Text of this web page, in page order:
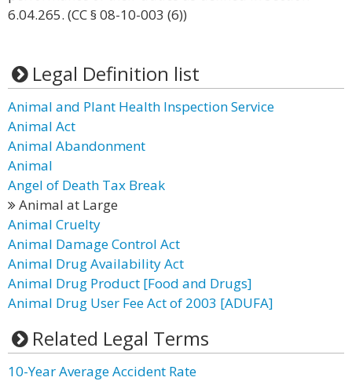
6.04.265. (CC § 08-10-003 (6))
Legal Definition list
Animal and Plant Health Inspection Service
Animal Act
Animal Abandonment
Animal
Angel of Death Tax Break
Animal at Large
Animal Cruelty
Animal Damage Control Act
Animal Drug Availability Act
Animal Drug Product [Food and Drugs]
Animal Drug User Fee Act of 2003 [ADUFA]
Related Legal Terms
10-Year Average Accident Rate